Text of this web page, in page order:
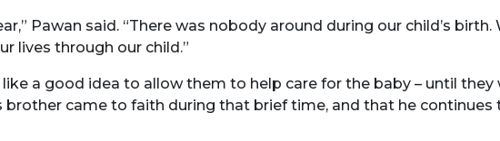
Pawan said. “There was nobody around during our child’s
lives through our child.”
a good idea to allow them to help care for the baby – until
brother came to faith during that brief time, and that he continues